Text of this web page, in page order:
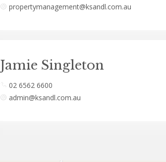
propertymanagement@ksandl.com.au
Jamie Singleton
02 6562 6600
admin@ksandl.com.au